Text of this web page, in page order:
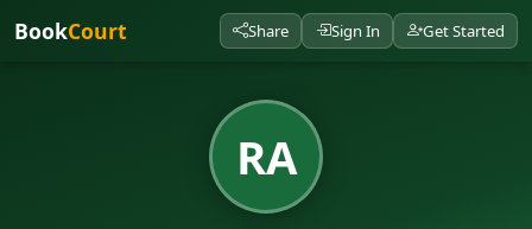
BookCourt Share Sign In Get Started
RA